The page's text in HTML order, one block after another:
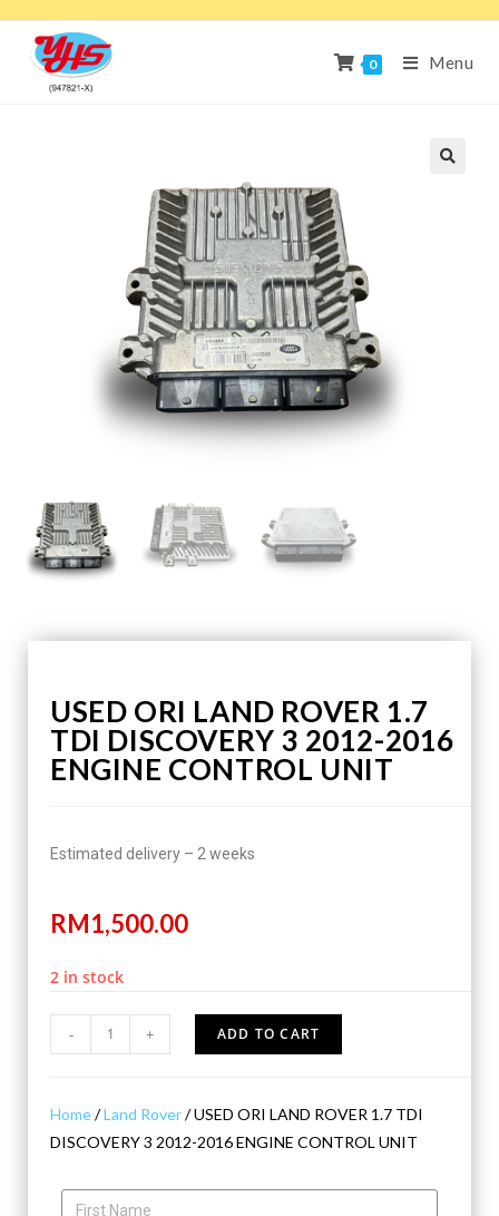
0 Menu
USED ORI LAND ROVER 1.7
TDI DISCOVERY 3 2012-2016
ENGINE CONTROL UNIT
Estimated delivery – 2 weeks
RM1,500.00
2 in stock
- + ADD TO CART
Home/Land Rover/ USED ORI LAND ROVER 1.7 TDI
DISCOVERY 3 2012-2016 ENGINE CONTROL UNIT